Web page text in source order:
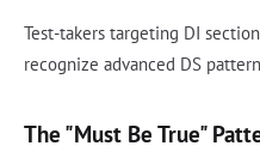
Test-takers targeting DI
recognize advanced DS
The "Must Be True"